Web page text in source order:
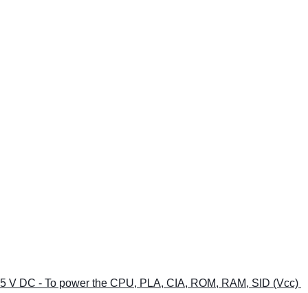
5 V DC - To power the CPU, PLA, CIA, ROM, RAM, SID (Vcc)